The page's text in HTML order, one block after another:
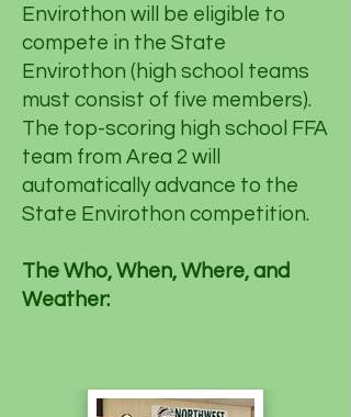
Envirothon will be eligible to
compete in the State
Envirothon (high school teams
must consist of five members).
The top-scoring high school FFA
team from Area 2 will
automatically advance to the
State Envirothon competition.
The Who, When, Where, and
Weather: